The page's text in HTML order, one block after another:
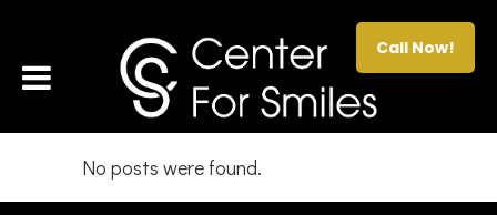
No posts were found.
Call Now!